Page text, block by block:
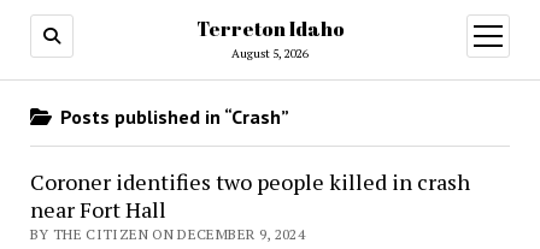
Terreton Idaho
August 5, 2026
open
menu
Posts published in “Crash”
Coroner identifies two people killed in crash
near Fort Hall
BY THE CITIZEN ON DECEMBER 9, 2024